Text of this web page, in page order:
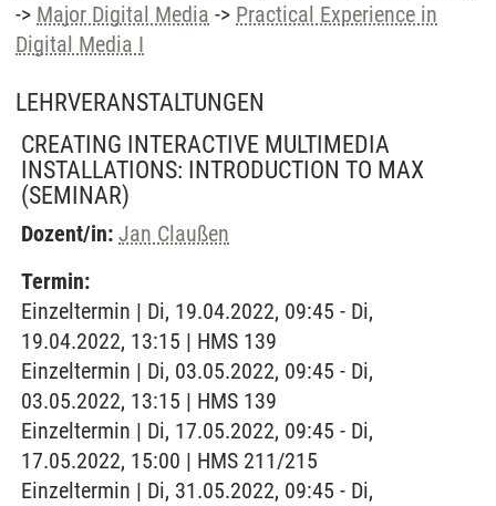
-> Major Digital Media -> Practical Experience in
Digital Media I
LEHRVERANSTALTUNGEN
CREATING INTERACTIVE MULTIMEDIA
INSTALLATIONS: INTRODUCTION TO MAX
(SEMINAR)
Dozent/in: Jan Claußen
Termin:
Einzeltermin | Di, 19.04.2022, 09:45 - Di,
19.04.2022, 13:15 | HMS 139
Einzeltermin | Di, 03.05.2022, 09:45 - Di,
03.05.2022, 13:15 | HMS 139
Einzeltermin | Di, 17.05.2022, 09:45 - Di,
17.05.2022, 15:00 | HMS 211/215
Einzeltermin | Di, 31.05.2022, 09:45 - Di,